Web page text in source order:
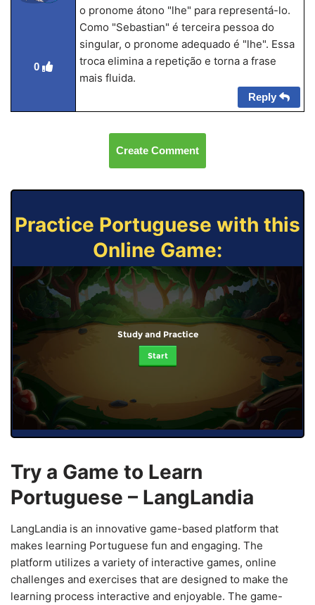
0
o pronome átono "lhe" para representá-lo.
Como "Sebastian" é terceira pessoa do
singular, o pronome adequado é "lhe". Essa
troca elimina a repetição e torna a frase
mais fluida.
Reply
Create Comment
Practice Portuguese with this
Online Game:
Study and Practice
Start
Try a Game to Learn
Portuguese – LangLandia
LangLandia is an innovative game-based platform that
makes learning Portuguese fun and engaging. The
platform utilizes a variety of interactive games, online
challenges and exercises that are designed to make the
learning process interactive and enjoyable. The game-